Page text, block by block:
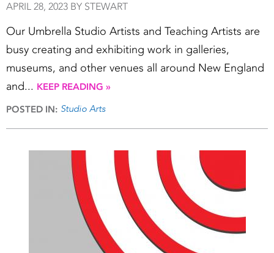
APRIL 28, 2023 BY STEWART
Our Umbrella Studio Artists and Teaching Artists are
busy creating and exhibiting work in galleries,
museums, and other venues all around New England
and... KEEP READING »
POSTED IN: Studio Arts